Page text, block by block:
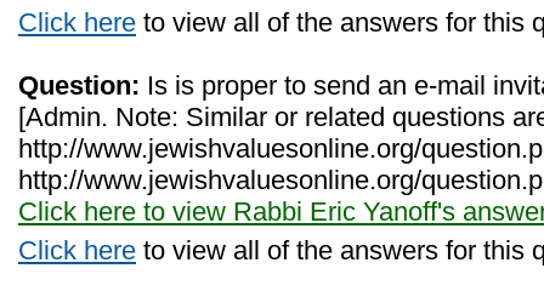
Click here to view all of the answers for this
Question: Is is proper to send an e-mail
[Admin. Note: Similar or related questions
http://www.jewishvaluesonline.org/
http://www.jewishvaluesonline.org/
Click here to view Rabbi Eric Yanoff's
Click here to view all of the answers for this